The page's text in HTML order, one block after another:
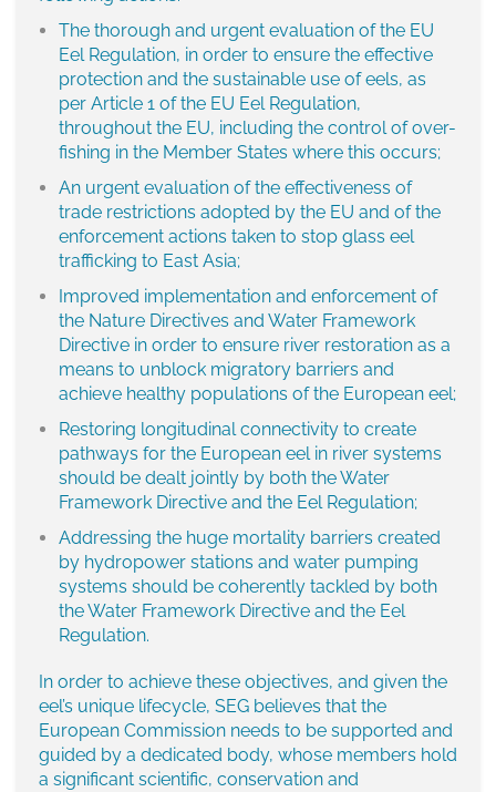
The thorough and urgent evaluation of the EU
Eel Regulation, in order to ensure the effective
protection and the sustainable use of eels, as
per Article 1 of the EU Eel Regulation,
throughout the EU, including the control of over-
fishing in the Member States where this occurs;
An urgent evaluation of the effectiveness of
trade restrictions adopted by the EU and of the
enforcement actions taken to stop glass eel
trafficking to East Asia;
Improved implementation and enforcement of
the Nature Directives and Water Framework
Directive in order to ensure river restoration as a
means to unblock migratory barriers and
achieve healthy populations of the European eel;
Restoring longitudinal connectivity to create
pathways for the European eel in river systems
should be dealt jointly by both the Water
Framework Directive and the Eel Regulation;
Addressing the huge mortality barriers created
by hydropower stations and water pumping
systems should be coherently tackled by both
the Water Framework Directive and the Eel
Regulation.
In order to achieve these objectives, and given the
eel’s unique lifecycle, SEG believes that the
European Commission needs to be supported and
guided by a dedicated body, whose members hold
a significant scientific, conservation and